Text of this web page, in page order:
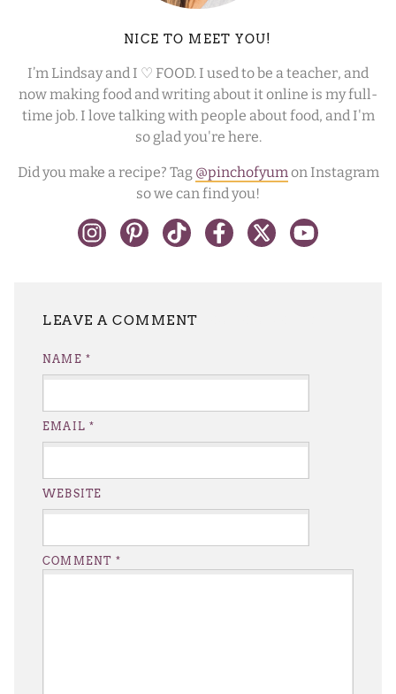
NICE TO MEET YOU!
I’m Lindsay and I ♡ FOOD. I used to be a teacher, and
now making food and writing about it online is my full-
time job. I love talking with people about food, and I'm
so glad you're here.
Did you make a recipe? Tag @pinchofyumon Instagram
so we can find you!
COMMENT *
NAME *
EMAIL*
WEBSITE